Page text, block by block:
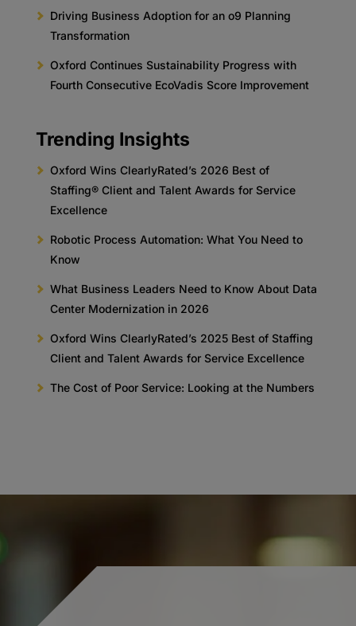
Driving Business Adoption for an o9 Planning
Transformation
Oxford Continues Sustainability Progress with
Fourth Consecutive EcoVadis Score Improvement
Trending Insights
Oxford Wins ClearlyRated’s 2026 Best of
Staffing® Client and Talent Awards for Service
Excellence
Robotic Process Automation: What You Need to
Know
What Business Leaders Need to Know About Data
Center Modernization in 2026
Oxford Wins ClearlyRated’s 2025 Best of Staffing
Client and Talent Awards for Service Excellence
The Cost of Poor Service: Looking at the Numbers